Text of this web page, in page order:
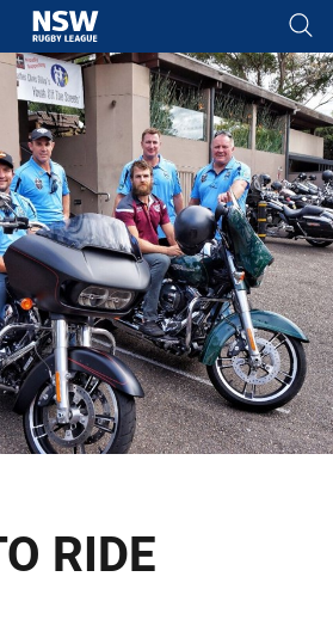
tab for page content
RIDE